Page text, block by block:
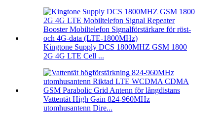
Kingtone Supply DCS 1800MHZ GSM 1800
2G 4G LTE Cell ...
Vattentät High Gain 824-960MHz
utomhusantenn Dire...